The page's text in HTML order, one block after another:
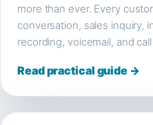
more than ever. Every
conversation, sales inquiry,
recording, voicemail, and
Read practical guide →